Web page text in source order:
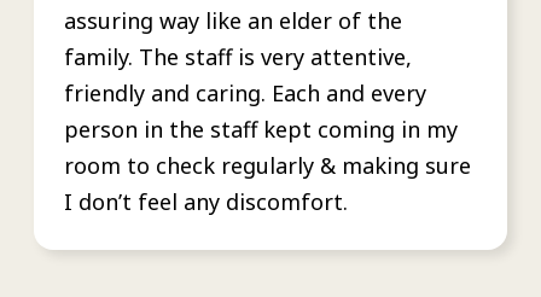
assuring way like an elder of the
family. The staff is very attentive,
friendly and caring. Each and every
person in the staff kept coming in my
room to check regularly & making sure
I don’t feel any discomfort.